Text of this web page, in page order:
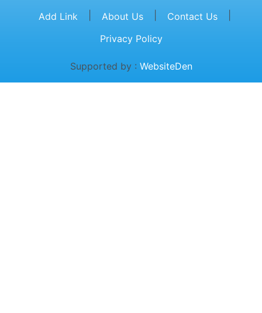
Add Link
About Us Contact Us
Privacy Policy
Supported by : WebsiteDen